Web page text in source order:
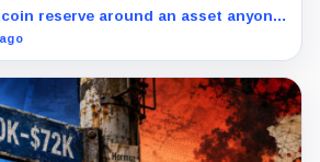
reserve around an asset anyone
its own holdings impossible to